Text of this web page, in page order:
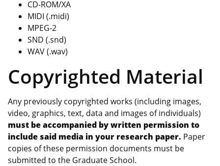
CD-ROM/XA
MIDI (.midi)
MPEG-2
SND (.snd)
WAV (.wav)
Copyrighted Material
Any previously copyrighted works (including images,
video, graphics, text, data and images of individuals)
must be accompanied by written permission to
include said media in your research paper. Paper
copies of these permission documents must be
submitted to the Graduate School.